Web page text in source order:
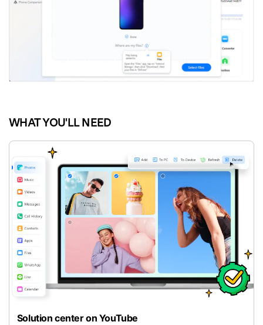
WHAT YOU'LL NEED
Solution center on YouTube